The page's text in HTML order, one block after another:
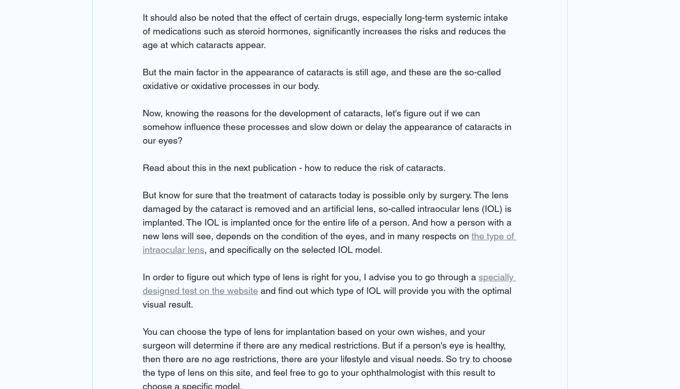
It should also be noted that the effect of certain drugs, especially long-term systemic intake
of medications such as steroid hormones, significantly increases the risks and reduces the
age at which cataracts appear.
But the main factor in the appearance of cataracts is still age, and these are the so-called
oxidative or oxidative processes in our body.
Now, knowing the reasons for the development of cataracts, let's figure out if we can
somehow influence these processes and slow down or delay the appearance of cataracts in
our eyes?
Read about this in the next publication - how to reduce the risk of cataracts.
But know for sure that the treatment of cataracts today is possible only by surgery. The lens
damaged by the cataract is removed and an artificial lens, so-called intraocular lens (IOL) is
implanted. The IOL is implanted once for the entire life of a person. And how a person with a
new lens will see, depends on the condition of the eyes, and in many respects on the type of
intraocular lens, and specifically on the selected IOL model.
In order to figure out which type of lens is right for you, I advise you to go through a specially
designed test on the website and find out which type of IOL will provide you with the optimal
visual result.
You can choose the type of lens for implantation based on your own wishes, and your
surgeon will determine if there are any medical restrictions. But if a person's eye is healthy,
then there are no age restrictions, there are your lifestyle and visual needs. So try to choose
the type of lens on this site, and feel free to go to your ophthalmologist with this result to
choose a specific model.